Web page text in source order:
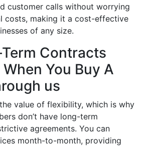
customer calls without worrying
costs, making it a cost-effective
of any size.
Contracts
You Buy A
us
value of flexibility, which is why
don’t have long-term
agreements. You can
month-to-month, providing